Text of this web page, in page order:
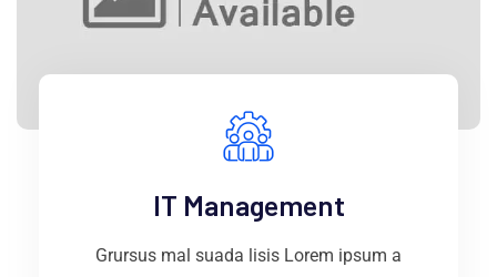
IT Management
Grursus mal suada lisis Lorem ipsum a